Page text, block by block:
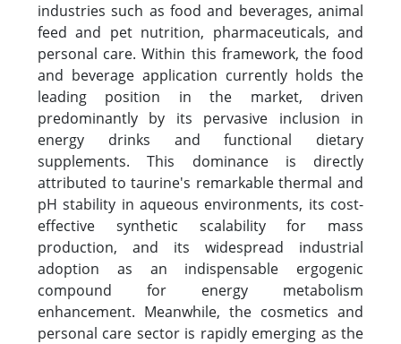
industries such as food and beverages, animal
feed and pet nutrition, pharmaceuticals, and
personal care. Within this framework, the food
and beverage application currently holds the
leading position in the market, driven
predominantly by its pervasive inclusion in
energy drinks and functional dietary
supplements. This dominance is directly
attributed to taurine's remarkable thermal and
pH stability in aqueous environments, its cost-
effective synthetic scalability for mass
production, and its widespread industrial
adoption as an indispensable ergogenic
compound for energy metabolism
enhancement. Meanwhile, the cosmetics and
personal care sector is rapidly emerging as the